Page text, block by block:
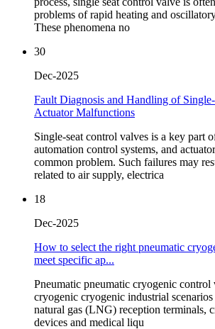
problems of rapid heating and
These phenomena no
30
Dec-2025
Fault Diagnosis and Handling of
Actuator Malfunctions
Single-seat control valves is a key part
automation control systems, and
common problem. Such failures may
related to air supply, electrica
18
Dec-2025
How to select the right pneumatic
meet specific ap...
Pneumatic pneumatic cryogenic control
cryogenic cryogenic industrial
natural gas (LNG) reception terminals,
devices and medical liqu